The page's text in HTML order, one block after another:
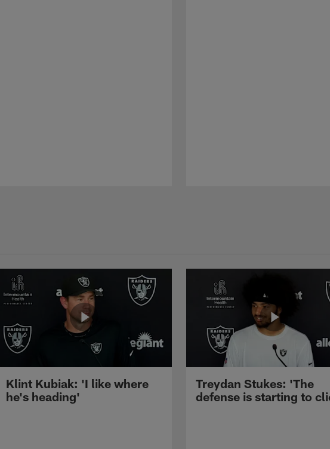
Klint Kubiak: 'I like where
he's heading'
Treydan Stukes: 'The
defense is starting to